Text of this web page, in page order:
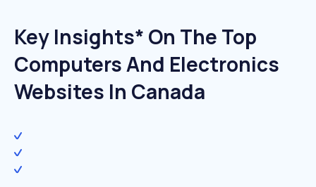
Key Insights* On The Top
Computers And Electronics
Websites In Canada